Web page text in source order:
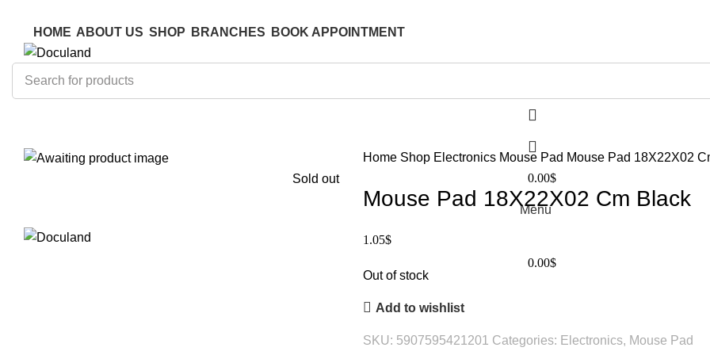
HOME ABOUT US SHOP BRANCHES BOOK APPOINTMENT
0.00$
Menu
0.00$
Sold out
Home Shop Electronics Mouse Pad Mouse Pad 18X22X02
Mouse Pad 18X22X02 Cm Black
1.05$
Out of stock
Add to wishlist
SKU: 5907595421201 Categories: Electronics, Mouse Pad